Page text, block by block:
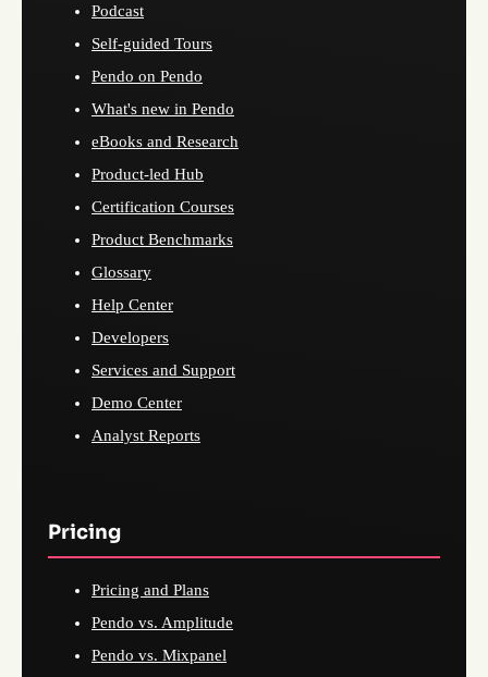
Podcast
Self-guided Tours
Pendo on Pendo
What's new in Pendo
eBooks and Research
Product-led Hub
Certification Courses
Product Benchmarks
Glossary
Help Center
Developers
Services and Support
Demo Center
Analyst Reports
Pricing
Pricing and Plans
Pendo vs. Amplitude
Pendo vs. Mixpanel